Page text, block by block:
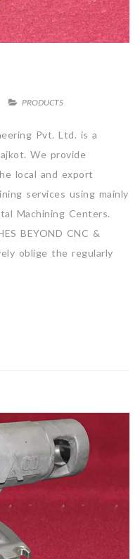
PRODUCTS
Pvt. Ltd. is a
We provide
local and export
services using mainly
Machining Centers.
BEYOND CNC &
oblige the regularly